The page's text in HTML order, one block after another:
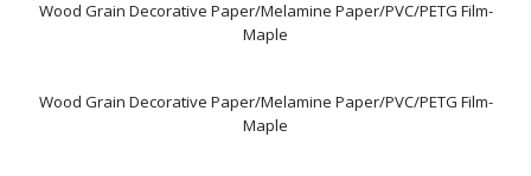
Wood Grain Decorative Paper/Melamine Paper/PVC/PETG Film-
Maple
Wood Grain Decorative Paper/Melamine Paper/PVC/PETG Film-
Maple